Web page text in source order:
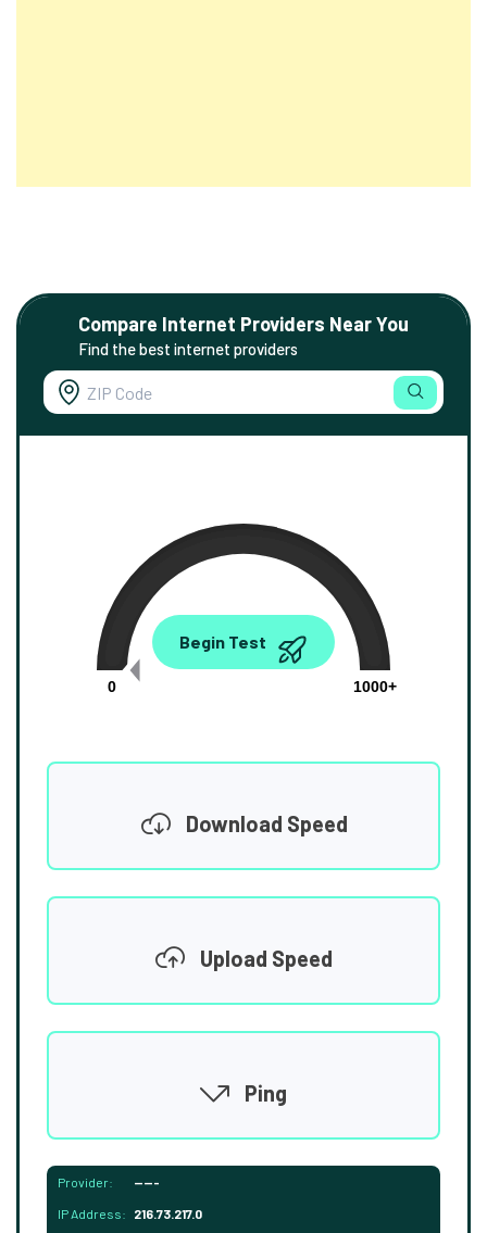
Compare Internet Providers Near You
Find the best internet providers
0.00
0
1000+
Begin Test
Download Speed
Upload Speed
Ping
Provider: -----
IP Address: 216.73.217.0